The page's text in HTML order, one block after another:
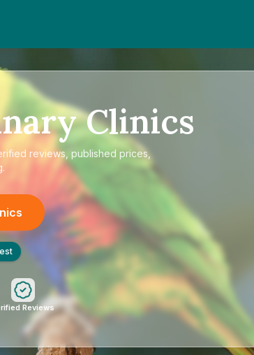
Clinics
reviews, published prices,
Reviews